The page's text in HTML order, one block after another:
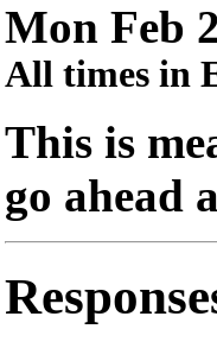
Mon Feb
All times in
This is
go ahead